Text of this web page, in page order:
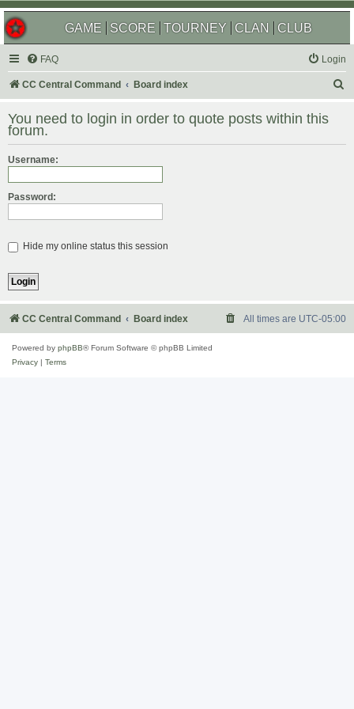
GAME SCORE TOURNEY CLAN CLUB
FAQ Login
CC Central Command Board index
r
You need to login in order to quote posts within this
forum.
Username:
Password:
Hide my online status this session
CC Central Command Board index All times are UTC-05:00
Powered by phpBB® Forum Software © phpBB Limited
Privacy
Terms